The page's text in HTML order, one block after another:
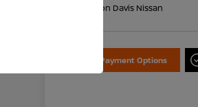
Don Davis Nissan
Explore Payment Options